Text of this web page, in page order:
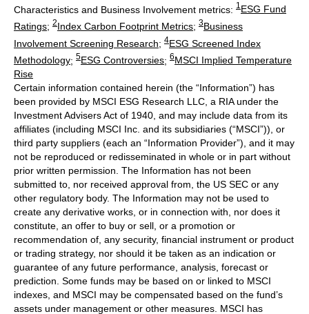
Characteristics and Business Involvement metrics: 1ESG Fund
Ratings; 2Index Carbon Footprint Metrics; 3Business
Involvement Screening Research; 4ESG Screened Index
Methodology; 5ESG Controversies; 6MSCI Implied Temperature
Rise
Certain information contained herein (the “Information”) has
been provided by MSCI ESG Research LLC, a RIA under the
Investment Advisers Act of 1940, and may include data from its
affiliates (including MSCI Inc. and its subsidiaries (“MSCI”)), or
third party suppliers (each an “Information Provider”), and it may
not be reproduced or redisseminated in whole or in part without
prior written permission. The Information has not been
submitted to, nor received approval from, the US SEC or any
other regulatory body. The Information may not be used to
create any derivative works, or in connection with, nor does it
constitute, an offer to buy or sell, or a promotion or
recommendation of, any security, financial instrument or product
or trading strategy, nor should it be taken as an indication or
guarantee of any future performance, analysis, forecast or
prediction. Some funds may be based on or linked to MSCI
indexes, and MSCI may be compensated based on the fund’s
assets under management or other measures. MSCI has